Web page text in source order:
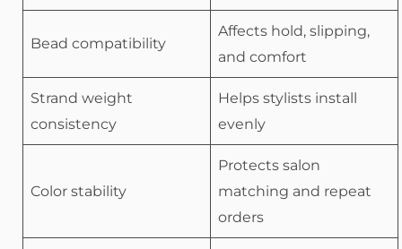
Bead compatibility
Affects hold, slipping,
and comfort
Strand weight
consistency
Helps stylists install
evenly
Color stability
Protects salon
matching and repeat
orders